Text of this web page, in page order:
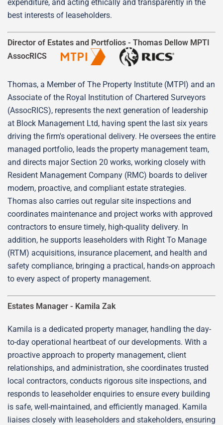
expenditure, and acting ethically and transparently in the
best interests of leaseholders.
Director of Estates and Portfolios - Thomas Dellow MPTI
AssocRICS
Thomas, a Member of The Property Institute (MTPI) and an
Associate of the Royal Institution of Chartered Surveyors
(AssocRICS), represents the next generation of leadership
at Block Management Ltd, having spent the last six years
driving the firm's operational delivery. He oversees the entire
managed portfolio, leads the property management team,
and directs major Section 20 works, working closely with
Resident Management Company (RMC) boards to deliver
modern, proactive, and compliant estate strategies.
Thomas also carries out regular site inspections and
coordinates maintenance and project works with approved
contractors to ensure timely, high-quality delivery. In
addition, he supports leaseholders with Right To Manage
(RTM) acquisitions, insurance placement, and health and
safety compliance, bringing a practical, hands-on approach
to every aspect of property management.
Estates Manager - Kamila Zak
Kamila is a dedicated property manager, handling the day-
to-day operational heartbeat of our developments. With a
proactive approach to property management, client
relationships, and administration, she coordinates trusted
local contractors, conducts rigorous site inspections, and
responds to leaseholder enquiries to ensure every building
is safe, well-maintained, and efficiently managed. Kamila
liaises closely with leaseholders and stakeholders, ensuring